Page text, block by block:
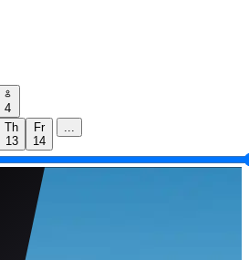
4
Th
13
Fr
14
...